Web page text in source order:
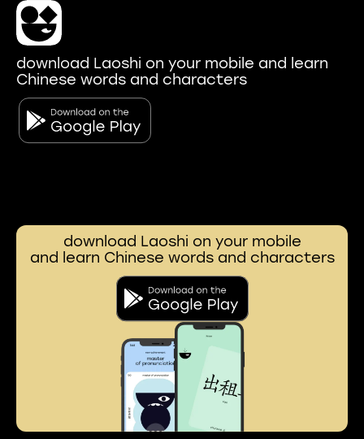
download Laoshi on your mobile and learn
Chinese words and characters
download Laoshi on your mobile
and learn Chinese words and characters